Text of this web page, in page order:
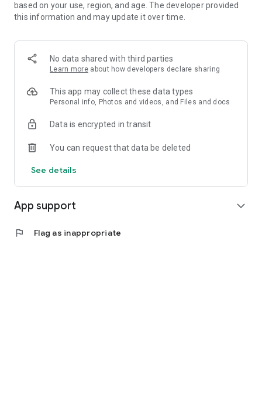
The app is designed with a clean and straightforward layout
so users can quickly find ongoing matches and sports
Winbox Sport Live MY supports a smooth viewing experience
for users who enjoy keeping up with football and sports
We are continuously improving the app experience and
based on your use, region, and age. The developer provided
this information and may update it over time.
No data shared with third parties
Learn more about how developers declare sharing
This app may collect these data types
Personal info, Photos and videos, and Files and docs
Data is encrypted in transit
You can request that data be deleted
See details
App support expand_more
flag Flag as inappropriate